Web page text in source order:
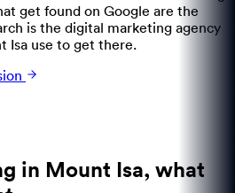
get found on Google are the
is the digital marketing agency
Isa use to get there.
in Mount Isa, what